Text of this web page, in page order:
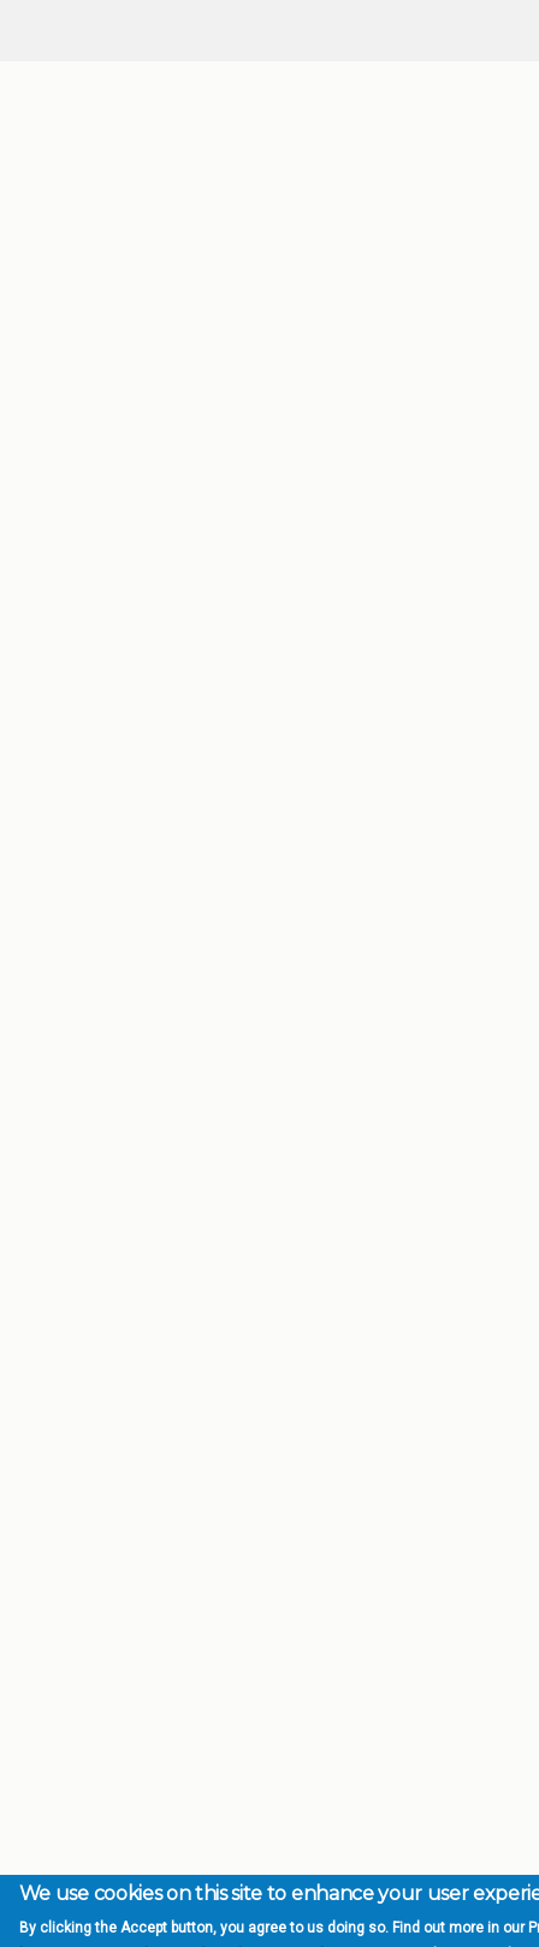
We use cookies on this site to enhance your user
By clicking the Accept button, you agree to us doing so. Find out more in our